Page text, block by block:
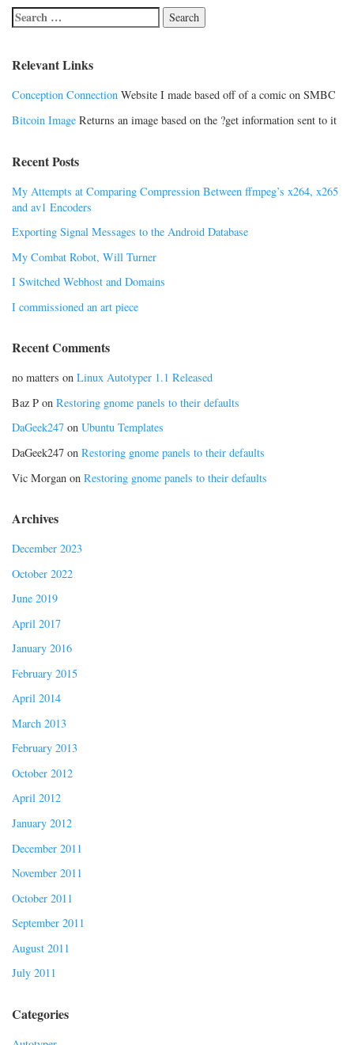
Relevant Links
Conception Connection Website I made based off of a comic on SMBC
Bitcoin Image Returns an image based on the ?get information sent to it
Recent Posts
My Attempts at Comparing Compression Between ffmpeg’s x264, x265
and av1 Encoders
Exporting Signal Messages to the Android Database
My Combat Robot, Will Turner
I Switched Webhost and Domains
I commissioned an art piece
Recent Comments
no matters on Linux Autotyper 1.1 Released
Baz P on Restoring gnome panels to their defaults
DaGeek247 on Ubuntu Templates
DaGeek247 on Restoring gnome panels to their defaults
Vic Morgan on Restoring gnome panels to their defaults
Archives
December 2023
October 2022
June 2019
April 2017
January 2016
February 2015
April 2014
March 2013
February 2013
October 2012
April 2012
January 2012
December 2011
November 2011
October 2011
September 2011
August 2011
July 2011
Categories